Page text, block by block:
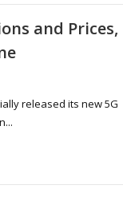
and Prices,
released its new 5G